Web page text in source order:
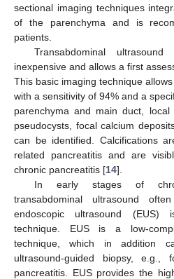
sectional imaging techniques
of the parenchyma and is
patients.
Transabdominal
inexpensive and allows a first
This basic imaging technique
with a sensitivity of 94% and a
parenchyma and main duct, local
pseudocysts, focal calcium
can be identified. Calcifications
related pancreatitis and are
chronic pancreatitis [14].
In early stages of
transabdominal ultrasound
endoscopic ultrasound
technique. EUS is a low-
technique, which in addition
ultrasound-guided biopsy, e.g.,
pancreatitis. EUS provides the